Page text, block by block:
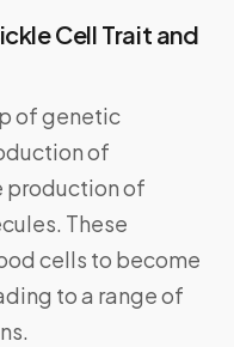
Cell Trait and
of genetic
of
production of
These
cells to become
to a range of